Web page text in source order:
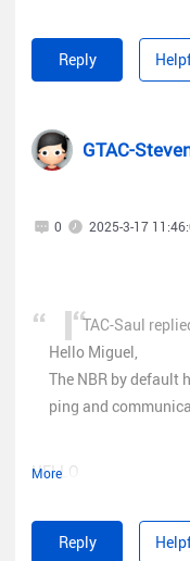
Reply
GTAC-
0 2025-3-17
More
TAC-Saul
Hello Miguel,
The NBR by default
ping and
HELLO
Reply